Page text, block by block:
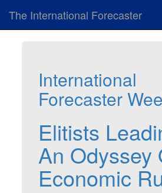
The International Forecaster
International
Forecaster
Elitists
An Odyssey
Economic